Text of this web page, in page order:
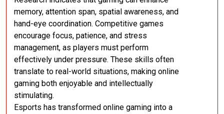
memory, attention span, spatial awareness, and
hand-eye coordination. Competitive games
encourage focus, patience, and stress
management, as players must perform
effectively under pressure. These skills often
translate to real-world situations, making online
gaming both enjoyable and intellectually
stimulating.
Esports has transformed online gaming into a